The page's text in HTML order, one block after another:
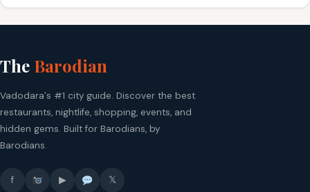
The Barodian
Vadodara's #1 city guide. Discover the best
restaurants, nightlife, shopping, events, and
hidden gems. Built for Barodians, by
Barodians.
f ▶ 𝕏